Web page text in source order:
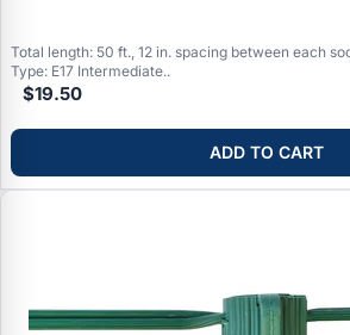
Total length: 50 ft., 12 in. spacing between each
Type: E17 Intermediate..
$19.50
ADD TO CART